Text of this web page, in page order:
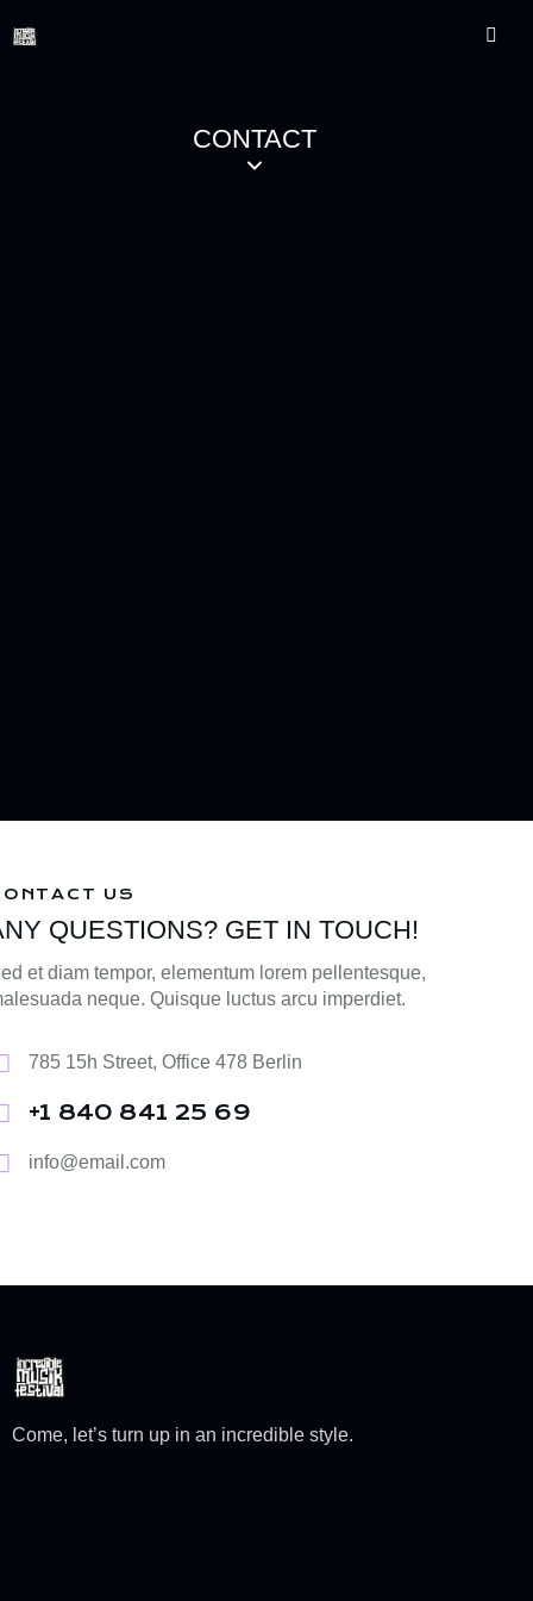
CONTACT
US
QUESTIONS? GET IN TOUCH!
et diam tempor, elementum lorem pellentesque,
neque. Quisque luctus arcu imperdiet.
785 15h Street, Office 478 Berlin
+1 840 841 25 69
info@email.com
Come, let’s turn up in an incredible style.